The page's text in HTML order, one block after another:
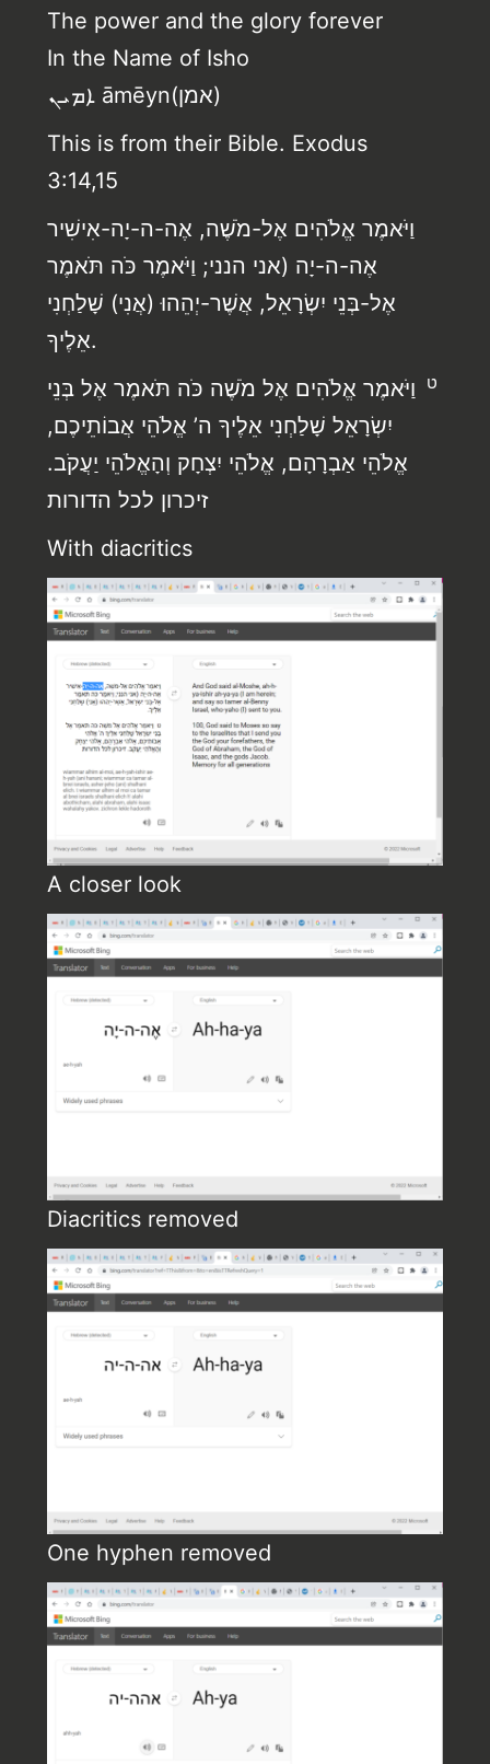
The power and the glory forever
In the Name of Isho
ܐܡܝܢ‎ āmēyn(אמן)
This is from their Bible. Exodus
3:14,15
וַיֹּאמֶר אֱלֹהִים אֶל-מֹשֶׁה, אֶה-ה-יָה-אִישִׁיר
אֶה-ה-יָה (אני הנני; וַיֹּאמֶר כֹּה תֹּאמֶר
אֶל-בְּנֵי יִשְׂרָאֵל, אֲשֶׁר-יְהֵהוּ (אֲנִי) שָׁלַחְנִי
אֵלֶיךָ.
ט
וַיֹּאמֶר אֱלֹהִים אֶל מֹשֶׁה כֹּה תֹּאמֶר אֶל בְּנֵי
יִשְׂרָאֵל שָׁלַחְנִי אֵלֶיךָ ה’ אֱלֹהֵי אֲבוֹתֵיכֶם,
אֱלֹהֵי אַבְרָהָם, אֱלֹהֵי יִצְחָק וְהָאֱלֹהֵי יַעֲקֹב.
זיכרון לכל הדורות
With diacritics
A closer look
Diacritics removed
One hyphen removed